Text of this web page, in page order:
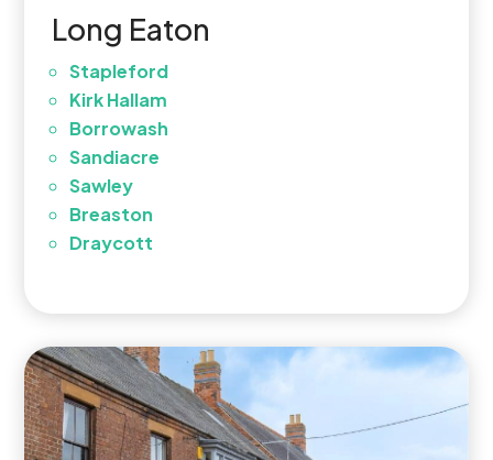
Long Eaton
Stapleford
Kirk Hallam
Borrowash
Sandiacre
Sawley
Breaston
Draycott